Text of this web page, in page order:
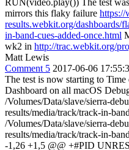
RUN(video.play()) The test
mirrors this flaky failure https://
results.webkit.org/dashboards/
in-band-cues-added-once.html
wk2 in http://trac.webkit.org/
Matt Lewis
Comment 5 2017-06-06
The test is now starting to
Dashboard on all macOS
/Volumes/Data/slave/sierra-
results/media/track/track-in-
/Volumes/Data/slave/sierra-
results/media/track/track-in-
-1,26 +1,5 @@ +#PID